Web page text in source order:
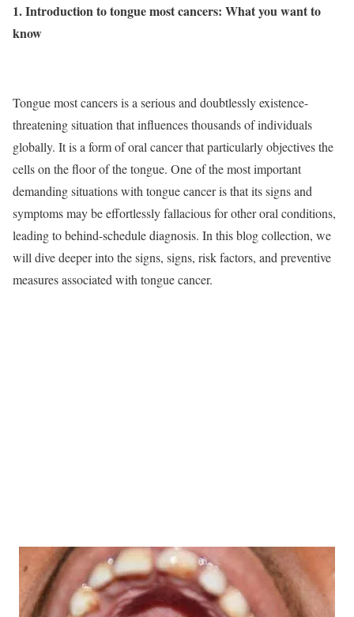
1. Introduction to tongue most cancers: What you want to
know
Tongue most cancers is a serious and doubtlessly existence-
threatening situation that influences thousands of individuals
globally. It is a form of oral cancer that particularly objectives the
cells on the floor of the tongue. One of the most important
demanding situations with tongue cancer is that its signs and
symptoms may be effortlessly fallacious for other oral conditions,
leading to behind-schedule diagnosis. In this blog collection, we
will dive deeper into the signs, signs, risk factors, and preventive
measures associated with tongue cancer.